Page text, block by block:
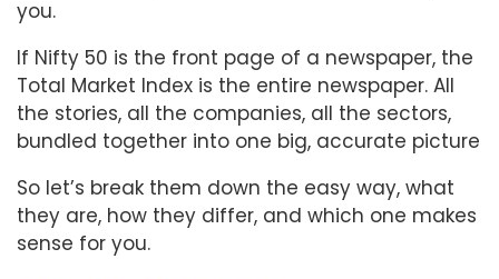
you.
If Nifty 50 is the front page of a newspaper, the
Total Market Index is the entire newspaper. All
the stories, all the companies, all the sectors,
bundled together into one big, accurate picture
So let’s break them down the easy way, what
they are, how they differ, and which one makes
sense for you.